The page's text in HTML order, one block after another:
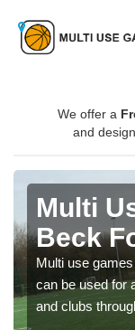
We offer a
and
Multi
Beck
Multi use
can be used for
and clubs